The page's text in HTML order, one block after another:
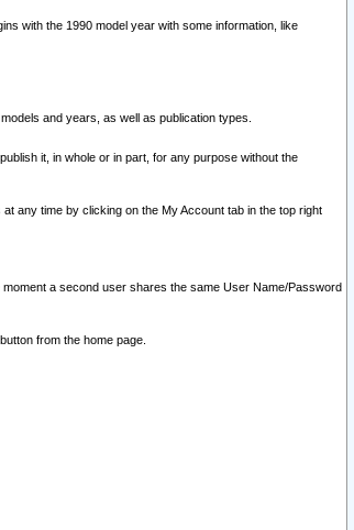
with the 1990 model year with some information, like
and years, as well as publication types.
it, in whole or in part, for any purpose without the
any time by clicking on the My Account tab in the top right
a second user shares the same User Name/Password
from the home page.